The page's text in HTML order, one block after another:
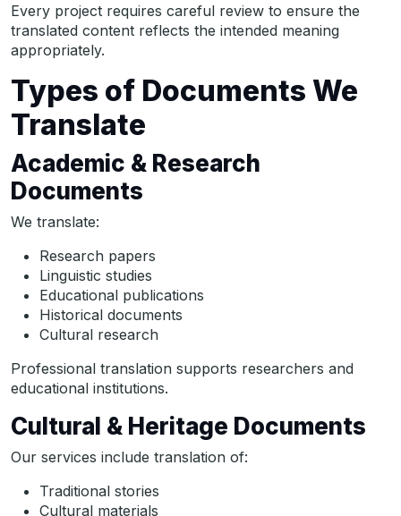
Every project requires careful review to ensure the
translated content reflects the intended meaning
appropriately.
Types of Documents We
Translate
Academic & Research
Documents
We translate:
Research papers
Linguistic studies
Educational publications
Historical documents
Cultural research
Professional translation supports researchers and
educational institutions.
Cultural & Heritage Documents
Our services include translation of:
Traditional stories
Cultural materials